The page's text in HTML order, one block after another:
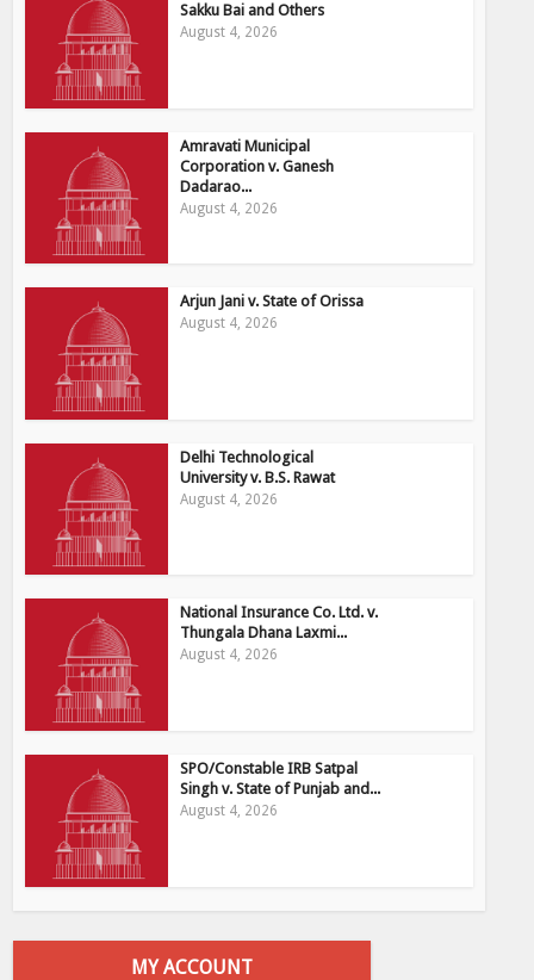
Sakku Bai and Others
August 4, 2026
Amravati Municipal
Corporation v. Ganesh
Dadarao...
August 4, 2026
Arjun Jani v. State of Orissa
August 4, 2026
Delhi Technological
University v. B.S. Rawat
August 4, 2026
National Insurance Co. Ltd. v.
Thungala Dhana Laxmi...
August 4, 2026
SPO/Constable IRB Satpal
Singh v. State of Punjab and...
August 4, 2026
MY ACCOUNT